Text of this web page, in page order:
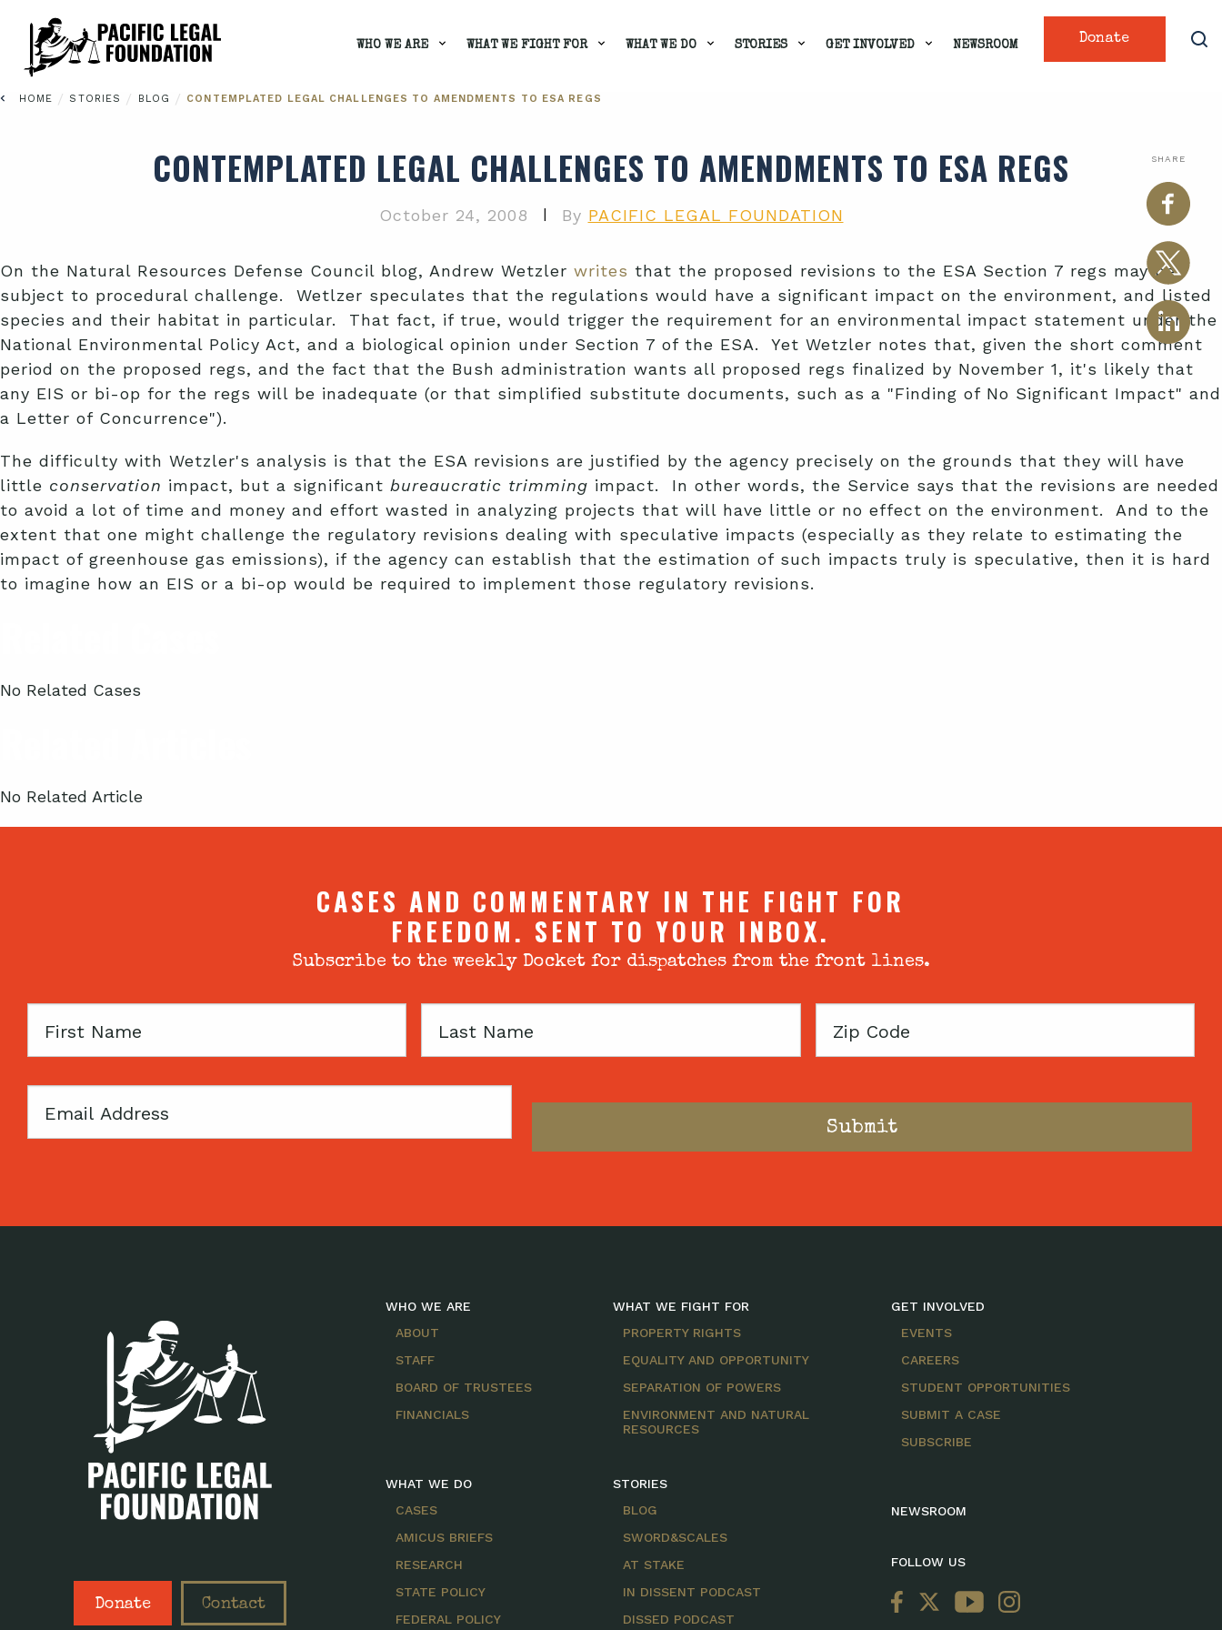
Donate
WHO WE ARE WHAT WE FIGHT FOR WHAT WE DO STORIES GET INVOLVED NEWSROOM
HOME / STORIES / BLOG / CONTEMPLATED LEGAL CHALLENGES TO AMENDMENTS TO ESA REGS
SHARE
CONTEMPLATED LEGAL CHALLENGES TO AMENDMENTS TO ESA REGS
October 24, 2008 | By PACIFIC LEGAL FOUNDATION
On the Natural Resources Defense Council blog, Andrew Wetzler writes that the proposed revisions to the ESA Section 7 regs may be
subject to procedural challenge. Wetlzer speculates that the regulations would have a significant impact on the environment, and listed
species and their habitat in particular. That fact, if true, would trigger the requirement for an environmental impact statement under the
National Environmental Policy Act, and a biological opinion under Section 7 of the ESA. Yet Wetzler notes that, given the short comment
period on the proposed regs, and the fact that the Bush administration wants all proposed regs finalized by November 1, it's likely that
any EIS or bi-op for the regs will be inadequate (or that simplified substitute documents, such as a "Finding of No Significant Impact" and
a Letter of Concurrence").
The difficulty with Wetzler's analysis is that the ESA revisions are justified by the agency precisely on the grounds that they will have
little conservation impact, but a significant bureaucratic trimming impact. In other words, the Service says that the revisions are needed
to avoid a lot of time and money and effort wasted in analyzing projects that will have little or no effect on the environment. And to the
extent that one might challenge the regulatory revisions dealing with speculative impacts (especially as they relate to estimating the
impact of greenhouse gas emissions), if the agency can establish that the estimation of such impacts truly is speculative, then it is hard
to imagine how an EIS or a bi-op would be required to implement those regulatory revisions.
No Related Cases
No Related Article
CASES AND COMMENTARY IN THE FIGHT FOR
FREEDOM. SENT TO YOUR INBOX.
Subscribe to the weekly Docket for dispatches from the front lines.
First
Last
Zip
Email
Donate Contact
WHO WE ARE
ABOUT
STAFF
BOARD OF TRUSTEES
FINANCIALS
WHAT WE DO
CASES
AMICUS BRIEFS
RESEARCH
STATE POLICY
FEDERAL POLICY
WHAT WE FIGHT FOR
PROPERTY RIGHTS
EQUALITY AND OPPORTUNITY
SEPARATION OF POWERS
ENVIRONMENT AND NATURAL
RESOURCES
STORIES
BLOG
SWORD&SCALES
AT STAKE
IN DISSENT PODCAST
DISSED PODCAST
GET INVOLVED
EVENTS
CAREERS
STUDENT OPPORTUNITIES
SUBMIT A CASE
SUBSCRIBE
NEWSROOM
FOLLOW US